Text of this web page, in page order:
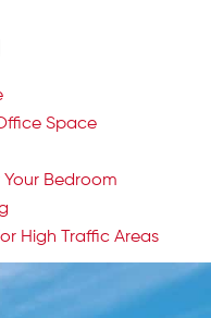
Space
Bedroom
High Traffic Areas